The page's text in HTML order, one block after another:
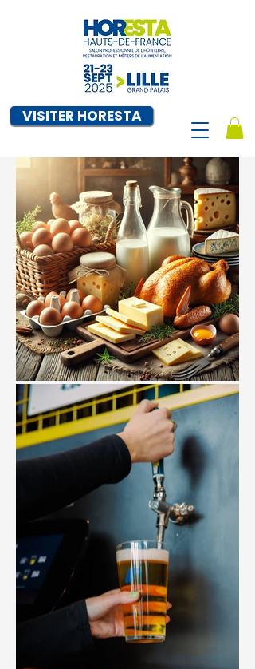
VISITER HORESTA